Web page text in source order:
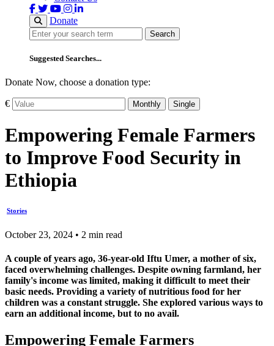
Donate
Search
Search
Suggested Searches...
Donate Now, choose a donation type:
€ Monthly Single
Empowering Female Farmers
to Improve Food Security in
Ethiopia
Stories
October 23, 2024 • 2 min read
A couple of years ago, 36-year-old Iftu Umer, a mother of six,
faced overwhelming challenges. Despite owning farmland, her
family's income was limited, making it difficult to meet their
basic needs. Providing a variety of nutritious food for her
children was a constant struggle. She explored various ways to
earn an additional income, but to no avail.
Empowering Female Farmers